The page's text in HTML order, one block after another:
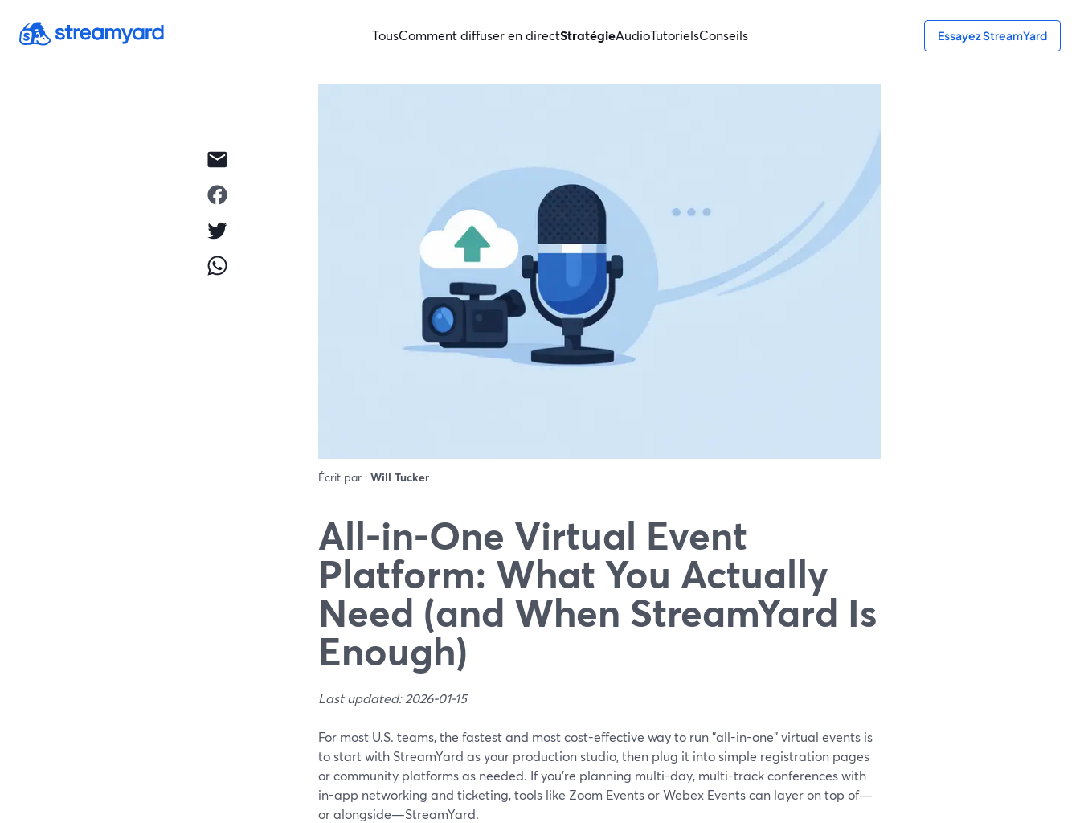
TousComment diffuser en directStratégieAudioTutorielsConseils Essayez StreamYard
Écrit par : Will Tucker
All-in-One Virtual Event
Platform: What You Actually
Need (and When StreamYard Is
Enough)
Last updated: 2026-01-15
For most U.S. teams, the fastest and most cost-effective way to run "all-in-one" virtual events is
to start with StreamYard as your production studio, then plug it into simple registration pages
or community platforms as needed. If you’re planning multi-day, multi-track conferences with
in-app networking and ticketing, tools like Zoom Events or Webex Events can layer on top of—
or alongside—StreamYard.